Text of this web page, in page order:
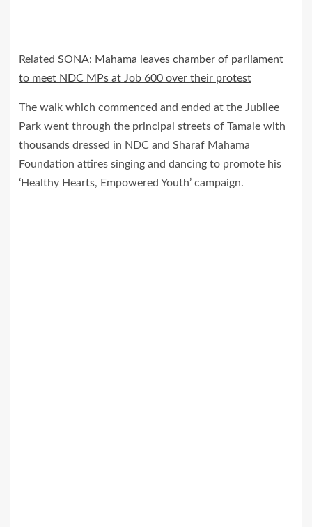
Related SONA: Mahama leaves chamber of parliament
to meet NDC MPs at Job 600 over their protest
The walk which commenced and ended at the Jubilee
Park went through the principal streets of Tamale with
thousands dressed in NDC and Sharaf Mahama
Foundation attires singing and dancing to promote his
‘Healthy Hearts, Empowered Youth’ campaign.